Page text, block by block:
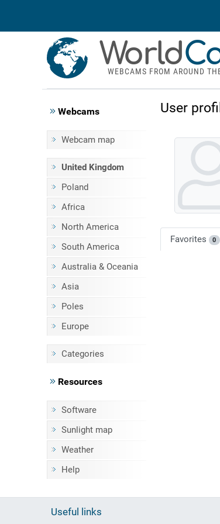
World
WEBCAMS FROM AROUND
Webcams
Webcam map
United Kingdom
Poland
Africa
North America
South America
Australia & Oceania
Asia
Poles
Europe
Categories
Resources
Software
Sunlight map
Weather
Help
User
Favorites 0
Useful links